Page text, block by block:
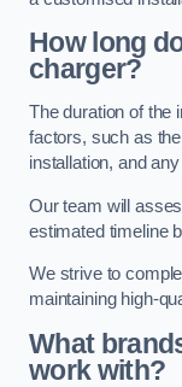
How long
charger?
The duration of the
factors, such as
installation, and
Our team will
estimated timeline
We strive to
maintaining high-
What
work with?